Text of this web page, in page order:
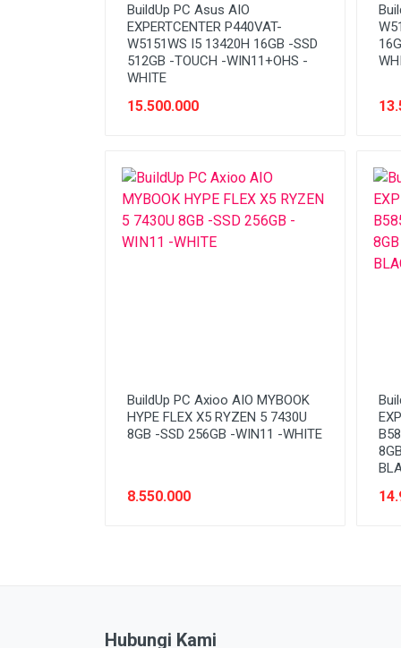
BuildUp PC Asus AIO
EXPERTCENTER P440VAT-
W5151WS I5 13420H 16GB -SSD
512GB -TOUCH -WIN11+OHS -
WHITE
15.500.000
BuildUp PC Axioo AIO MYBOOK
HYPE FLEX X5 RYZEN 5 7430U
8GB -SSD 256GB -WIN11 -WHITE
8.550.000
Hubungi Kami